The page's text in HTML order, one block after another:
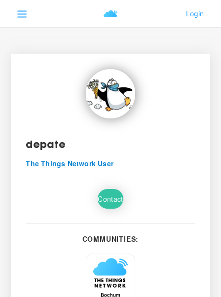
depate
The Things Network User
Contact
COMMUNITIES: